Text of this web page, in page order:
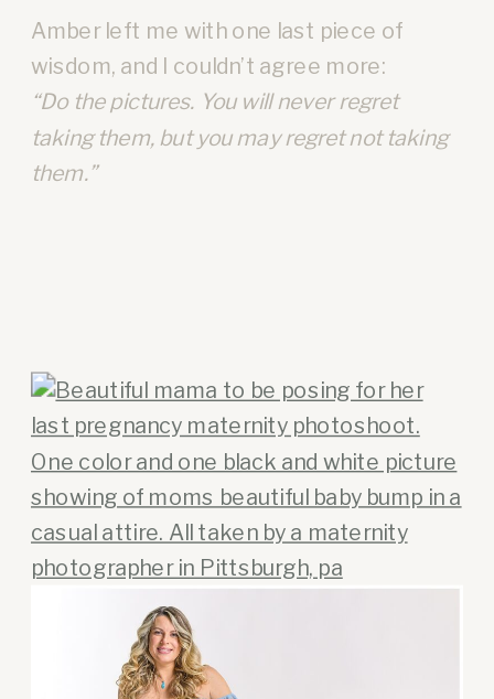
Amber left me with one last piece of
wisdom, and I couldn’t agree more:
“Do the pictures. You will never regret
taking them, but you may regret not taking
them.”